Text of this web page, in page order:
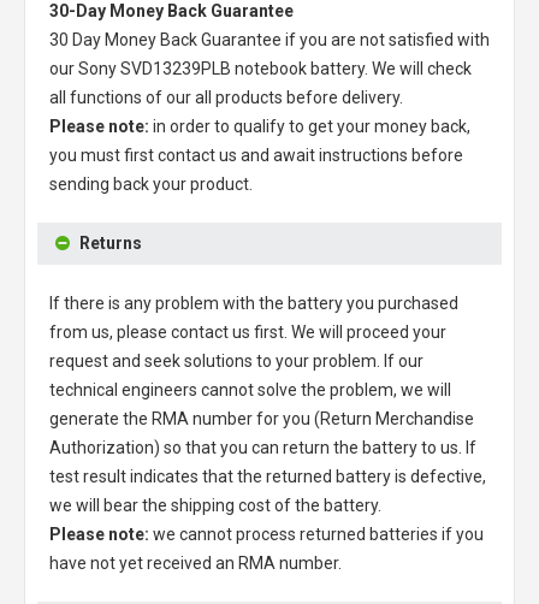
30-Day Money Back Guarantee
30 Day Money Back Guarantee if you are not satisfied with
ourSony SVD13239PLB notebook battery. We will check
all functions of our all products before delivery.
Please note: in order to qualify to get your money back,
you must first contact us and await instructions before
sending back your product.
Returns
If there is any problem with the battery you purchased
from us, please contact us first. We will proceed your
request and seek solutions to your problem. If our
technical engineers cannot solve the problem, we will
generate the RMA number for you (Return Merchandise
Authorization) so that you can return the battery to us. If
test result indicates that the returned battery is defective,
we will bear the shipping cost of the battery.
Please note: we cannot process returned batteries if you
have not yet received an RMA number.